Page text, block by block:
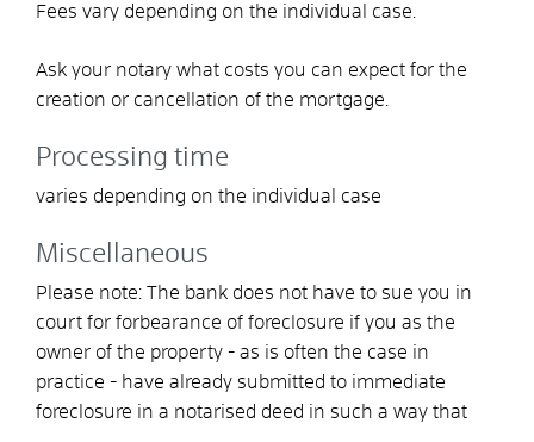
Fees vary depending on the individual case.
Ask your notary what costs you can expect for the
creation or cancellation of the mortgage.
Processing time
varies depending on the individual case
Miscellaneous
Please note: The bank does not have to sue you in
court for forbearance of foreclosure if you as the
owner of the property - as is often the case in
practice - have already submitted to immediate
foreclosure in a notarised deed in such a way that